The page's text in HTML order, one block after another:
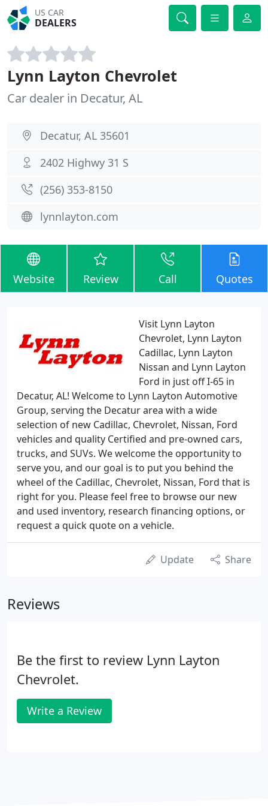
US CAR
DEALERS
Lynn Layton Chevrolet
Car dealer in Decatur, AL
Decatur, AL 35601
2402 Highwy 31 S
(256) 353-8150
lynnlayton.com
Website Review Call Quotes
Visit Lynn Layton
Chevrolet, Lynn Layton
Cadillac, Lynn Layton
Nissan and Lynn Layton
Ford in just off I-65 in
Decatur, AL! Welcome to Lynn Layton Automotive
Group, serving the Decatur area with a wide
selection of new Cadillac, Chevrolet, Nissan, Ford
vehicles and quality Certified and pre-owned cars,
trucks, and SUVs. We welcome the opportunity to
serve you, and our goal is to put you behind the
wheel of the Cadillac, Chevrolet, Nissan, Ford that is
right for you. Please feel free to browse our new
and used inventory, research financing options, or
request a quick quote on a vehicle.
Update Share
Reviews
Be the first to review Lynn Layton
Chevrolet.
Write a Review